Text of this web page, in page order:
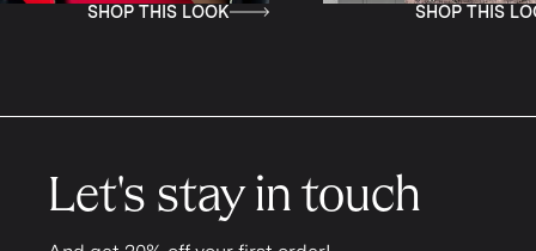
THIS LOOK SHOP THIS LOOK
Let's stay in touch